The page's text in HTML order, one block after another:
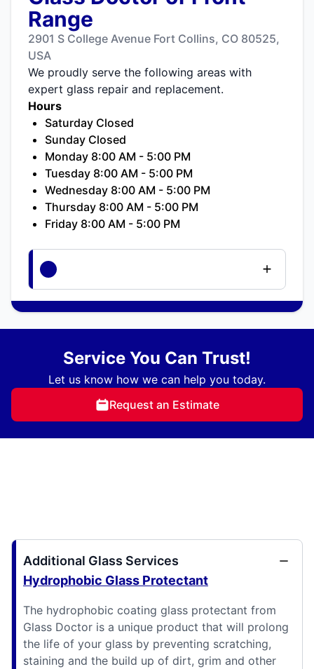
Range
2901 S College Avenue Fort Collins, CO 80525,
USA
We proudly serve the following areas with
expert glass repair and replacement.
Hours
Saturday Closed
Sunday Closed
Monday 8:00 AM - 5:00 PM
Tuesday 8:00 AM - 5:00 PM
Wednesday 8:00 AM - 5:00 PM
Thursday 8:00 AM - 5:00 PM
Friday 8:00 AM - 5:00 PM
Service You Can Trust!
Let us know how we can help you today.
Request an Estimate
Additional Glass Services
Hydrophobic Glass Protectant
The hydrophobic coating glass protectant from
Glass Doctor is a unique product that will prolong
the life of your glass by preventing scratching,
staining and the build up of dirt, grim and other